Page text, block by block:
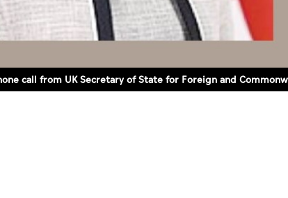
call from UK Secretary of State for Foreign and